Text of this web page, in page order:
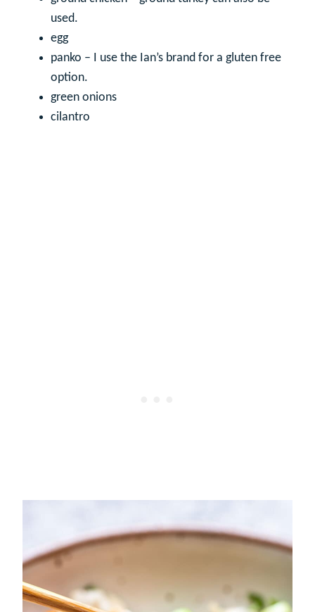
used.
egg
panko – I use the Ian’s brand for a gluten free
option.
green onions
cilantro